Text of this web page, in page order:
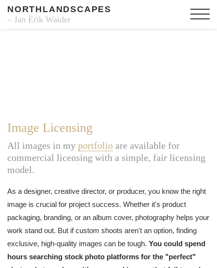
NORTHLANDSCAPES
– Jan Erik Waider
Image Licensing
All images in my portfolio are available for
commercial licensing with a simple, fair licensing
model.
As a designer, creative director, or producer, you know the right
image is crucial for project success. Whether it's product
packaging, branding, or an album cover, photography helps your
work stand out. But if custom shoots aren't an option, finding
exclusive, high-quality images can be tough. You could spend
hours searching stock photo platforms for the "perfect"